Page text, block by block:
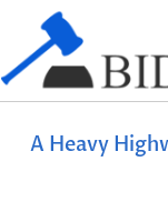
A Heavy